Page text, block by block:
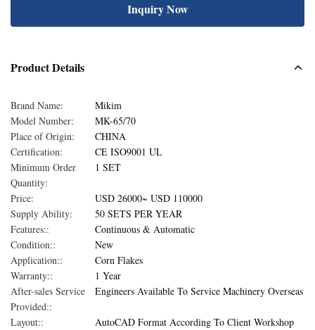
Inquiry Now
Product Details
Brand Name:
Mikim
Model Number:
MK-65/70
Place of Origin:
CHINA
Certification:
CE ISO9001 UL
Minimum Order
Quantity:
1 SET
Price:
USD 26000~ USD 110000
Supply Ability:
50 SETS PER YEAR
Features::
Continuous & Automatic
Condition::
New
Application::
Corn Flakes
Warranty::
1 Year
After-sales Service
Provided::
Engineers Available To Service Machinery Overseas
Layout::
AutoCAD Format According To Client Workshop